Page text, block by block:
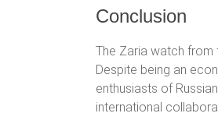
Conclusion
The Zaria watch from
Despite being an
enthusiasts of
international